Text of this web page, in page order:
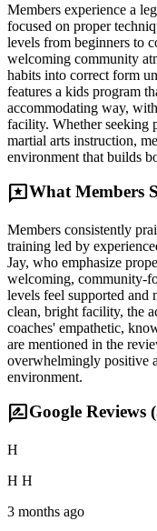
Members experience a
focused on proper
levels from beginners to
welcoming community
habits into correct form
features a kids program
accommodating way,
facility. Whether seeking
martial arts instruction,
environment that builds
reviewsWhat Members
Members consistently
training led by
Jay, who emphasize
welcoming, community-
levels feel supported
clean, bright facility, the
coaches' empathetic,
are mentioned in the
overwhelmingly positive
environment.
rate_reviewGoogle Reviews (
H
H H
3 months ago